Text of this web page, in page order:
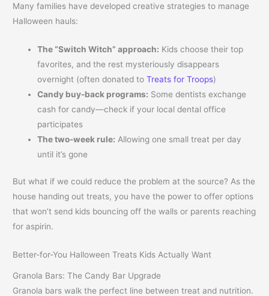
Many families have developed creative strategies to manage
Halloween hauls:
The “Switch Witch” approach: Kids choose their top
favorites, and the rest mysteriously disappears
overnight (often donated toTreats for Troops)
Candy buy-back programs: Some dentists exchange
cash for candy—check if your local dental office
participates
The two-week rule: Allowing one small treat per day
until it’s gone
But what if we could reduce the problem at the source? As the
house handing out treats, you have the power to offer options
that won’t send kids bouncing off the walls or parents reaching
for aspirin.
Better-for-You Halloween Treats Kids Actually Want
Granola Bars: The Candy Bar Upgrade
Granola bars walk the perfect line between treat and nutrition.